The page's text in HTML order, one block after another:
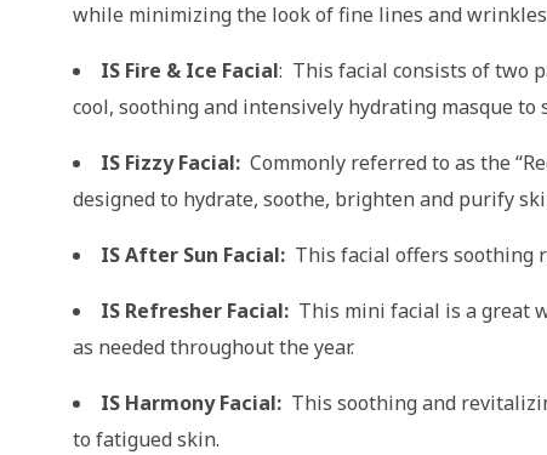
while minimizing the look of fine lines and
IS Fire & Ice Facial: This facial consists of two
cool, soothing and intensively hydrating masque
IS Fizzy Facial: Commonly referred to as the
designed to hydrate, soothe, brighten and purify
IS After Sun Facial: This facial offers soothing
IS Refresher Facial: This mini facial is a great
as needed throughout the year.
IS Harmony Facial: This soothing and
to fatigued skin.